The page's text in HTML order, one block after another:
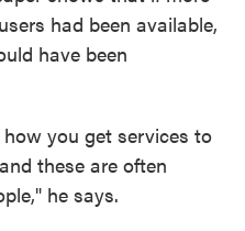
had been available,
have been
you get services to
these are often
he says.